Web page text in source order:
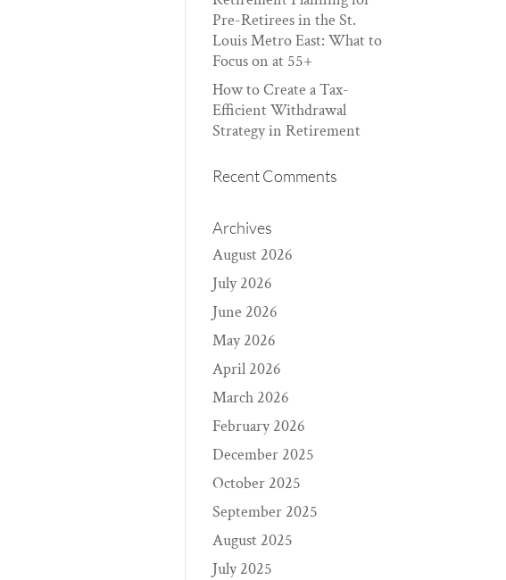
Pre-Retirees in the St.
Louis Metro East: What to
Focus on at 55+
How to Create a Tax-
Efficient Withdrawal
Strategy in Retirement
Recent Comments
Archives
August 2026
July 2026
June 2026
May 2026
April 2026
March 2026
February 2026
December 2025
October 2025
September 2025
August 2025
July 2025